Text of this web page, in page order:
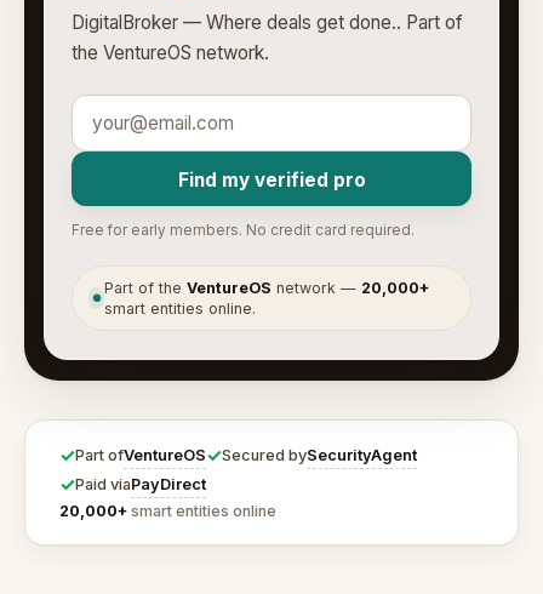
DigitalBroker — Where deals get done.. Part of
the VentureOS network.
Find my verified pro
Free for early members. No credit card required.
●
Part of theVentureOS network — 20,000+
smart entities online.
✓Part ofVentureOS✓Secured bySecurityAgent
✓Paid viaPayDirect
20,000+ smart entities online